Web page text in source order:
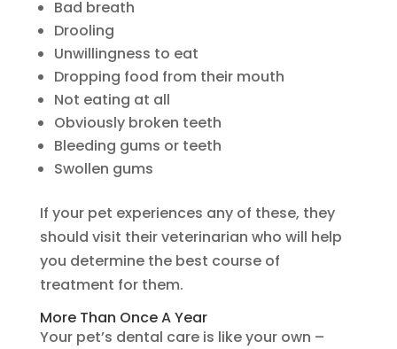
Bad breath
Drooling
Unwillingness to eat
Dropping food from their mouth
Not eating at all
Obviously broken teeth
Bleeding gums or teeth
Swollen gums
If your pet experiences any of these, they
should visit their veterinarian who will help
you determine the best course of
treatment for them.
More Than Once A Year
Your pet’s dental care is like your own –